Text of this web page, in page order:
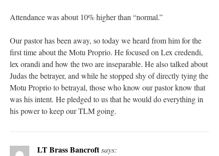
Attendance was about 10% higher than “normal.”
Our pastor has been away, so today we heard from him for the
first time about the Motu Proprio. He focused on Lex credendi,
lex orandi and how the two are inseparable. He also talked about
Judas the betrayer, and while he stopped shy of directly tying the
Motu Proprio to betrayal, those who know our pastor know that
was his intent. He pledged to us that he would do everything in
his power to keep our TLM going.
LT Brass Bancroftsays: